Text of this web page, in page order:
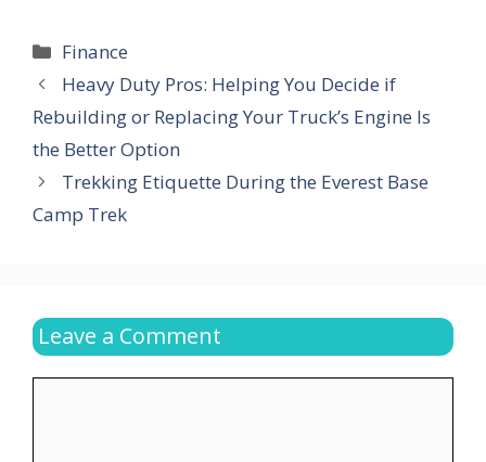
Categories
Finance
Heavy Duty Pros: Helping You Decide if
Rebuilding or Replacing Your Truck’s Engine Is
the Better Option
Trekking Etiquette During the Everest Base
Camp Trek
Leave a Comment